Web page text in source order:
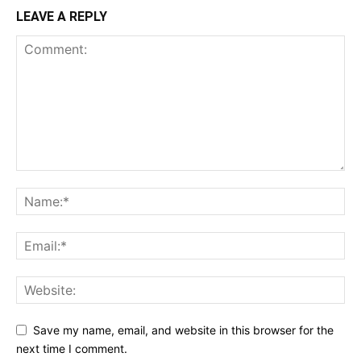
LEAVE A REPLY
Save my name, email, and website in this browser for the
next time I comment.